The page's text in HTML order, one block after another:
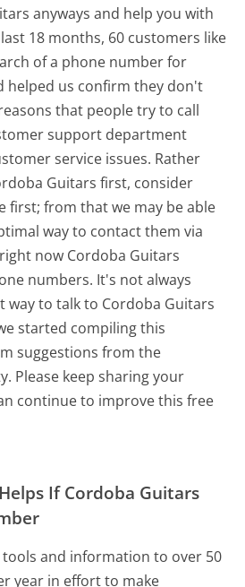
anyways and help you with
18 months, 60 customers like
of a phone number for
helped us confirm they don't
that people try to call
support department
service issues. Rather
Guitars first, consider
first; from that we may be able
way to contact them via
now Cordoba Guitars
numbers. It's not always
way to talk to Cordoba Guitars
started compiling this
suggestions from the
Please keep sharing your
continue to improve this free
If Cordoba Guitars
and information to over 50
year in effort to make